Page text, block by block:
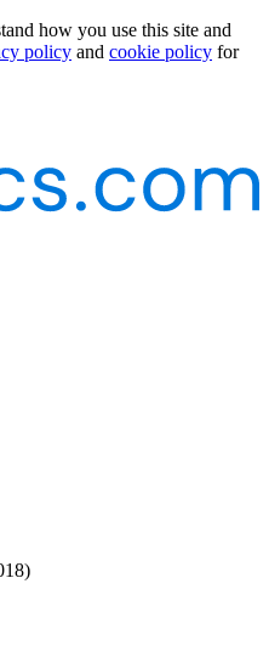
how you use this site and
policy and cookie policy for